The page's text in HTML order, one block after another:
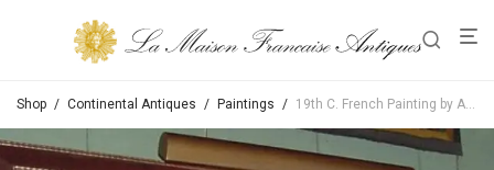
Shop / Continental Antiques / Paintings / 19th C. French Painting by Auguste Philippe